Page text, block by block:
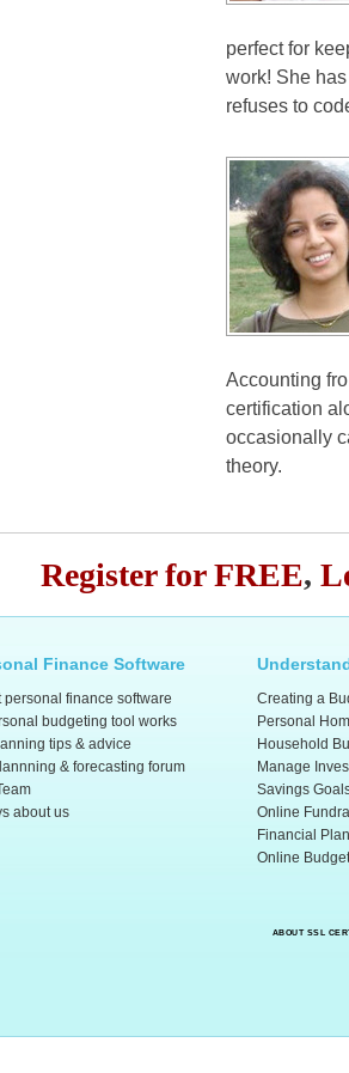
perfect for
work! She
refuses to
Accounting
certification
occasionally
theory.
Register for FREE,
Finance Software
personal finance software
budgeting tool works
tips & advice
& forecasting forum
about us
Creating a
Personal
Household
Manage
Savings
Online
Financial
Online
ABOUT SSL